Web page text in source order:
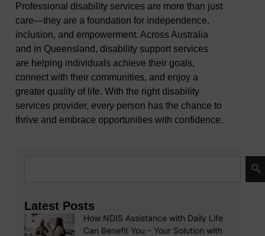
Latest Posts
How NDIS Assistance with Daily Life
Can Benefit You – Your Solution with
Professional disability services are more than just
care—they are a foundation for independence,
inclusion, and empowerment. Across Australia
and in Queensland, disability support services
are helping individuals achieve their goals,
connect with their communities, and enjoy a
greater quality of life. With the right disability
services provider, every person has the chance to
thrive and embrace opportunities with confidence.